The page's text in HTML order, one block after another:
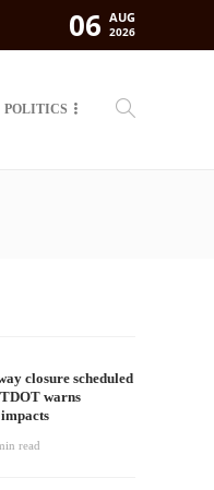
06 AUG
2026
POLITICS
closure scheduled
warns
read